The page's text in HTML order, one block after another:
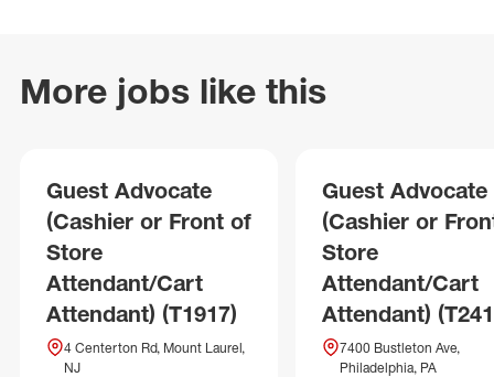
More jobs like this
Guest Advocate
(Cashier or Front of
Store
Attendant/Cart
Attendant) (T1917)
4 Centerton Rd, Mount Laurel,
NJ
Guest Advocate
(Cashier or
Store
Attendant/Cart
Attendant)
7400 Bustleton Ave,
Philadelphia, PA